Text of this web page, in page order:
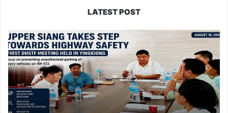
LATEST POST
Upper
Siang
Forms
Highway
Safety
Task
Force
to